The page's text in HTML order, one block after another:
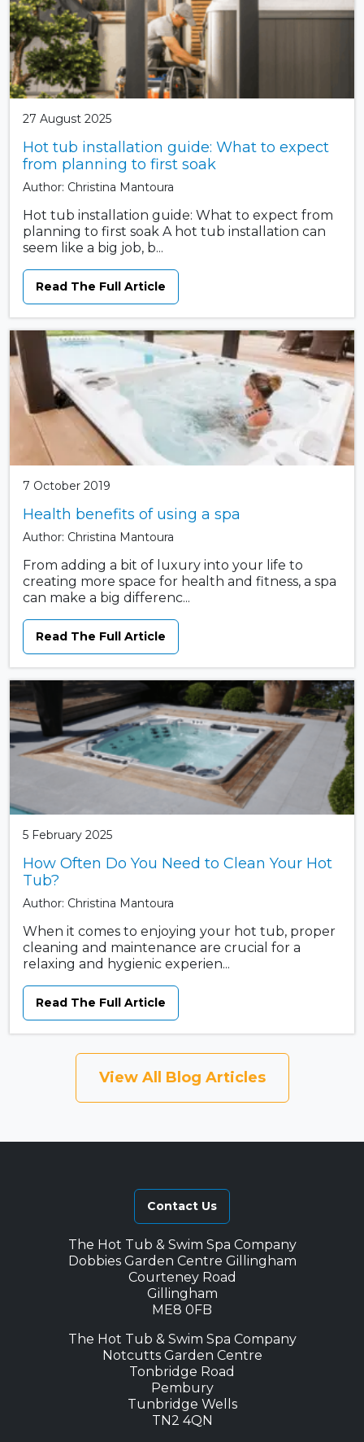
27 August 2025
Hot tub installation guide: What to expect
from planning to first soak
Author: Christina Mantoura
Hot tub installation guide: What to expect from
planning to first soak A hot tub installation can
seem like a big job, b...
Read The Full Article
7 October 2019
Health benefits of using a spa
Author: Christina Mantoura
From adding a bit of luxury into your life to
creating more space for health and fitness, a spa
can make a big differenc...
Read The Full Article
5 February 2025
How Often Do You Need to Clean Your Hot
Tub?
Author: Christina Mantoura
When it comes to enjoying your hot tub, proper
cleaning and maintenance are crucial for a
relaxing and hygienic experien...
Read The Full Article
View All Blog Articles
Contact Us
The Hot Tub & Swim Spa Company
Dobbies Garden Centre Gillingham
Courteney Road
Gillingham
ME8 0FB
The Hot Tub & Swim Spa Company
Notcutts Garden Centre
Tonbridge Road
Pembury
Tunbridge Wells
TN2 4QN